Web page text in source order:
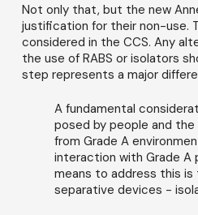
Not only that, but the new
justification for their non-use.
considered in the CCS. Any
the use of RABS or isolators
step represents a major
A fundamental
posed by people and
from Grade A
interaction with Grade A
means to address this
separative devices -